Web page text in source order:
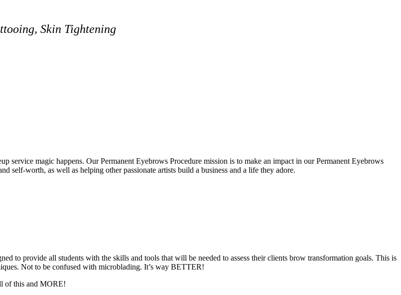
Skin Tightening
service magic happens. Our Permanent Eyebrows Procedure mission is to make an impact in our Permanent Eyebrows
self-worth, as well as helping other passionate artists build a business and a life they adore.
to provide all students with the skills and tools that will be needed to assess their clients brow transformation goals. This is
Not to be confused with microblading. It’s way BETTER!
of this and MORE!